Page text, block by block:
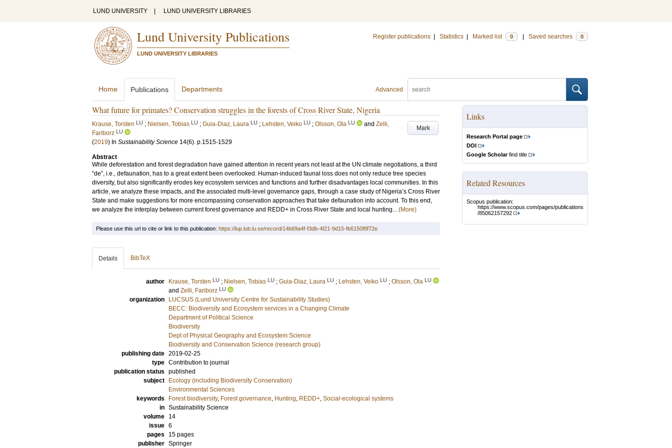
LUND UNIVERSITY LUND UNIVERSITY LIBRARIES
Lund University Publications
LUND UNIVERSITY LIBRARIES
Register publications Statistics Marked list 0 Saved searches 0
Advanced
Home Publications Departments
What future for primates? Conservation struggles in the forests of Cross River State, Nigeria
Mark
Krause, Torsten LU ; Nielsen, Tobias LU ; Guia-Diaz, Laura LU ; Lehsten, Veiko LU ; Olsson, Ola LU and Zelli,
Fariborz LU
(2019) In Sustainability Science 14(6). p.1515-1529
Abstract
While deforestation and forest degradation have gained attention in recent years not least at the UN climate negotiations, a third
“de”, i.e., defaunation, has to a great extent been overlooked. Human-induced faunal loss does not only reduce tree species
diversity, but also significantly erodes key ecosystem services and functions and further disadvantages local communities. In this
article, we analyze these impacts, and the associated multi-level governance gaps, through a case study of Nigeria’s Cross River
State and make suggestions for more encompassing conservation approaches that take defaunation into account. To this end,
we analyze the interplay between current forest governance and REDD+ in Cross River State and local hunting... (More)
Links
Research Portal page
DOI
Google Scholarfind title
Related Resources
Scopus publication:
https://www.scopus.com/pages/publications
/85062157292
Please use this url to cite or link to this publication: https://lup.lub.lu.se/record/14b69a4f-f3db-4f21-9d15-fb6150f8f72e
Details BibTeX
author Krause, Torsten LU ; Nielsen, Tobias LU ; Guia-Diaz, Laura LU ; Lehsten, Veiko LU ; Olsson, Ola LU
and Zelli, Fariborz LU
organization
LUCSUS (Lund University Centre for Sustainability Studies)
BECC: Biodiversity and Ecosystem services in a Changing Climate
Department of Political Science
Biodiversity
Dept of Physical Geography and Ecosystem Science
Biodiversity and Conservation Science (research group)
publishing date 2019-02-25
type Contribution to journal
publication status published
subject
Ecology (including Biodiversity Conservation)
Environmental Sciences
keywords
Forest biodiversity, Forest governance, Hunting, REDD+, Social-ecological systems
in Sustainability Science
volume
14
issue 6
pages
15 pages
publisher Springer